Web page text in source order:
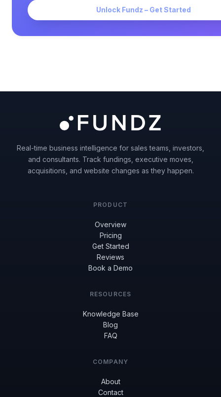
Unlock Fundz – Get Started
Real-time business intelligence for sales teams, investors,
and consultants. Track fundings, executive moves,
acquisitions, and website changes as they happen.
PRODUCT
Overview
Pricing
Get Started
Reviews
Book a Demo
RESOURCES
Knowledge Base
Blog
FAQ
COMPANY
About
Contact